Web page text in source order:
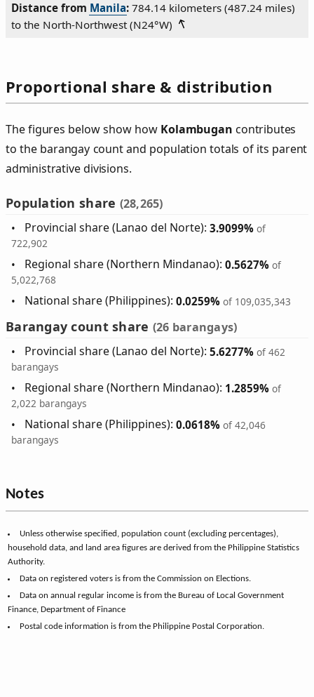
Distance from Manila: 784.14 kilometers (487.24 miles)
to the North‑Northwest (N24°W)
Proportional share & distribution
The figures below show how Kolambugan contributes
to the barangay count and population totals of its parent
administrative divisions.
Population share (28,265)
Provincial share (Lanao del Norte):3.9099% of
722,902
Regional share (Northern Mindanao):0.5627% of
5,022,768
National share (Philippines):0.0259% of 109,035,343
Barangay count share (26 barangays)
Provincial share (Lanao del Norte):5.6277% of 462
barangays
Regional share (Northern Mindanao): 1.2859% of
2,022 barangays
National share (Philippines):0.0618% of 42,046
barangays
Notes
Unless otherwise specified, population count (excluding percentages),
household data, and land area figures are derived from the Philippine Statistics
Authority.
Data on registered voters is from the Commission on Elections.
Data on annual regular income is from the Bureau of Local Government
Finance, Department of Finance
Postal code information is from the Philippine Postal Corporation.